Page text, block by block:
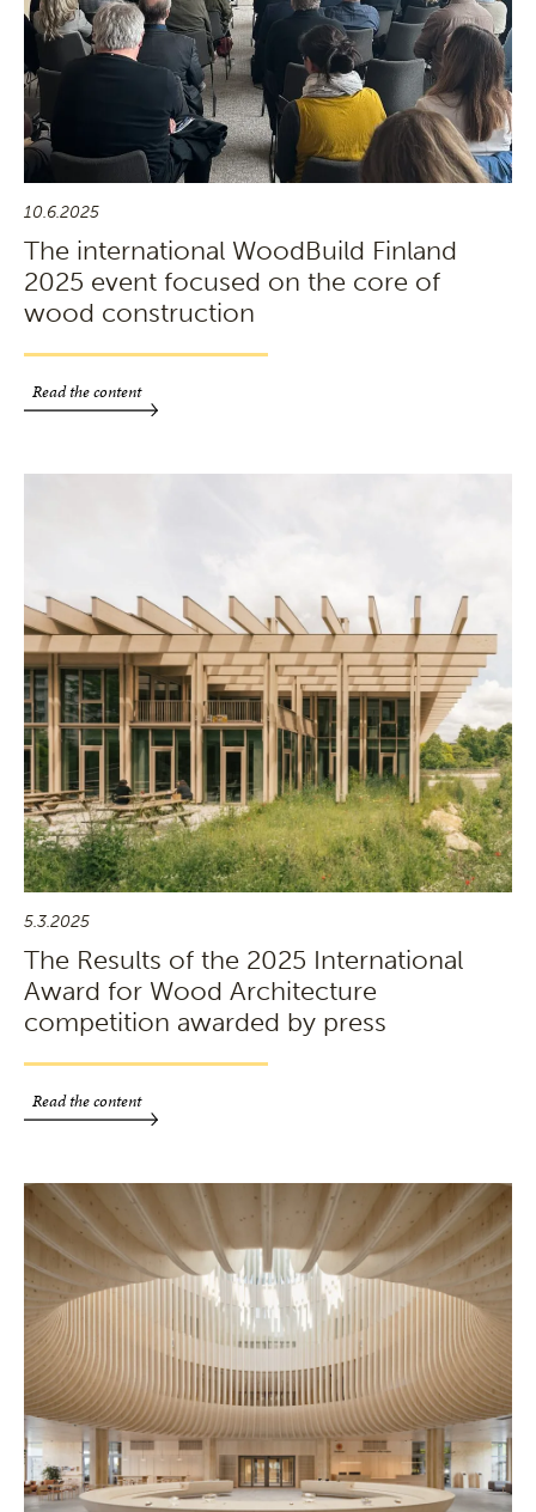
10.6.2025
The international WoodBuild Finland
2025 event focused on the core of
wood construction
Read the content
5.3.2025
The Results of the 2025 International
Award for Wood Architecture
competition awarded by press
Read the content